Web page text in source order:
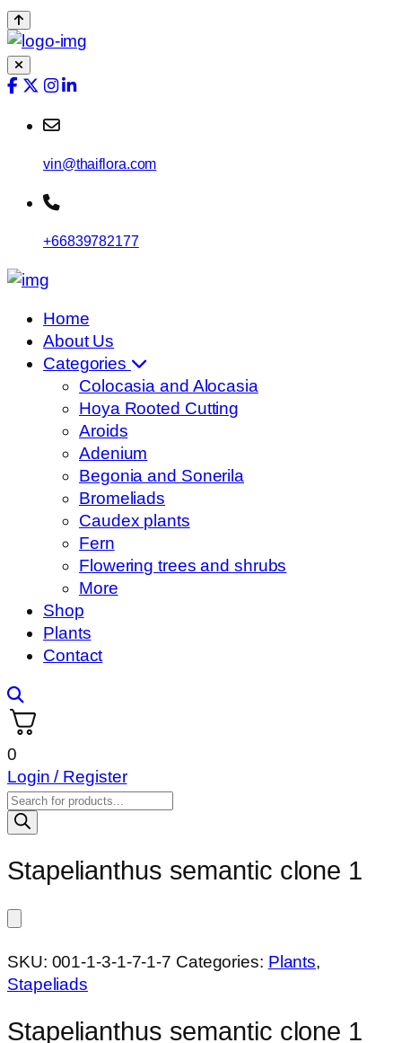
vin@thaiflora.com
+66839782177
Home
About Us
Categories
Colocasia and Alocasia
Hoya Rooted Cutting
Aroids
Adenium
Begonia and Sonerila
Bromeliads
Caudex plants
Fern
Flowering trees and shrubs
More
Shop
Plants
Contact
0
Login / Register
Products
search
Stapelianthus semantic clone 1
SKU: 001-1-3-1-7-1-7 Categories: Plants,
Stapeliads
Stapelianthus semantic clone 1